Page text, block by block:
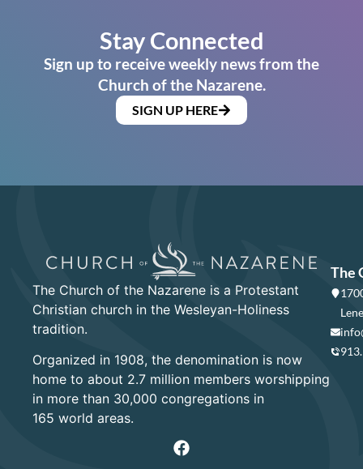
Stay Connected
Sign up to receive weekly news from the
Church of the Nazarene.
SIGN UP HERE
The Church of the Nazarene is a Protestant
Christian church in the Wesleyan-Holiness
tradition.
Organized in 1908, the denomination is now
home to about 2.7 million members worshipping
in more than 30,000 congregations in
165 world areas.
The